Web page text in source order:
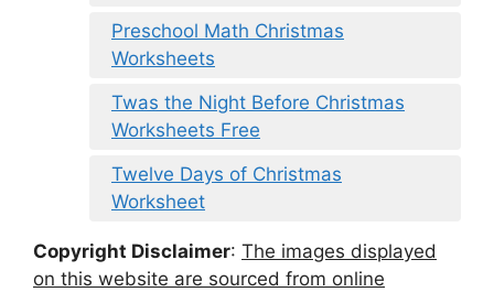
Preschool Math Christmas
Worksheets
Twas the Night Before Christmas
Worksheets Free
Twelve Days of Christmas
Worksheet
Copyright Disclaimer: The images displayed
on this website are sourced from online